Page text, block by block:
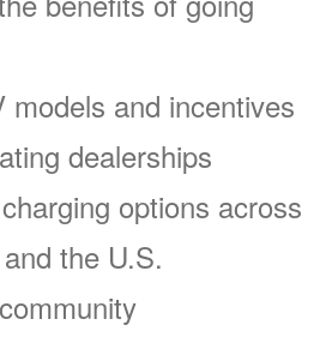
models and incentives
dealerships
options across
the U.S.